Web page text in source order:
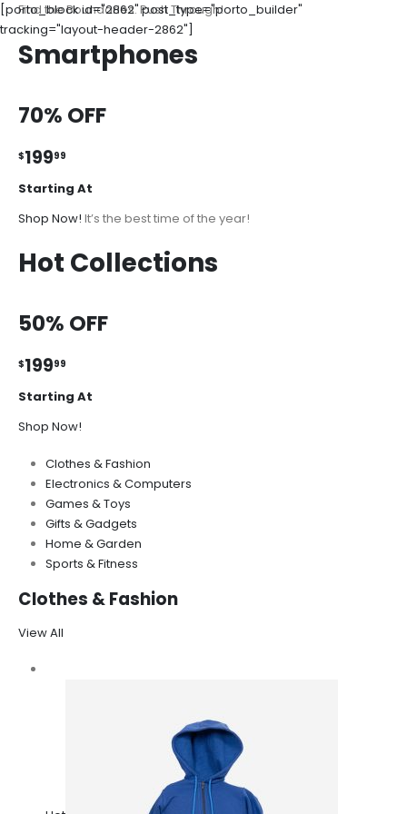
[porto_block id="2862" post_type="porto_builder"
tracking="layout-header-2862"]
Find the Boundaries. Push Through!
Smartphones
70% OFF
$19999
Starting At
Shop Now! It’s the best time of the year!
Hot Collections
50% OFF
$19999
Starting At
Shop Now!
Clothes & Fashion
Electronics & Computers
Games & Toys
Gifts & Gadgets
Home & Garden
Sports & Fitness
Clothes & Fashion
View All